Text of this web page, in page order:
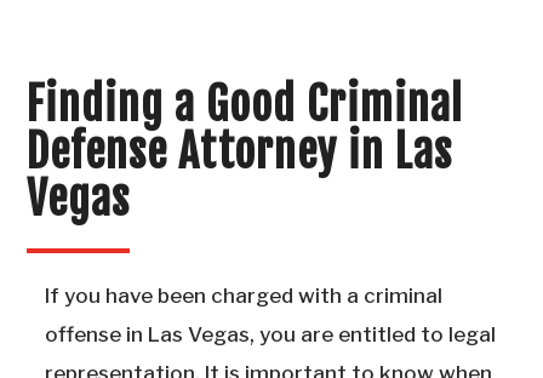
Finding a Good Criminal
Defense Attorney in Las
Vegas
If you have been charged with a criminal
offense in Las Vegas, you are entitled to legal